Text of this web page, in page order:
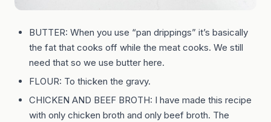
BUTTER: When you use “pan drippings” it’s basically
the fat that cooks off while the meat cooks. We still
need that so we use butter here.
FLOUR: To thicken the gravy.
CHICKEN AND BEEF BROTH: I have made this recipe
with only chicken broth and only beef broth. The